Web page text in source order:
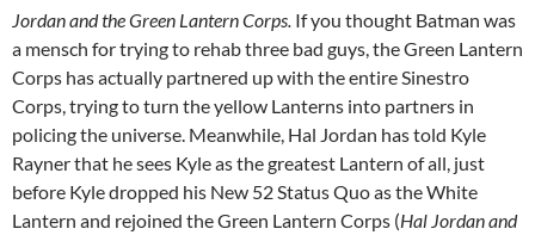
Jordan and the Green Lantern Corps. If you thought Batman was
a mensch for trying to rehab three bad guys, the Green Lantern
Corps has actually partnered up with the entire Sinestro
Corps, trying to turn the yellow Lanterns into partners in
policing the universe. Meanwhile, Hal Jordan has told Kyle
Rayner that he sees Kyle as the greatest Lantern of all, just
before Kyle dropped his New 52 Status Quo as the White
Lantern and rejoined the Green Lantern Corps (Hal Jordan and